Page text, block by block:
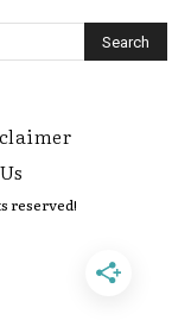
reserved!